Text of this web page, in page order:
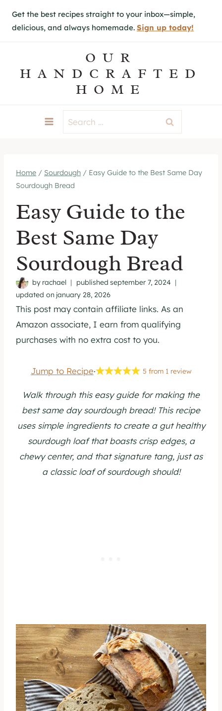
Get the best recipes straight to your inbox—simple,
delicious, and always homemade. Sign up today!
OUR
HANDCRAFTED
HOME
Search
for:
Home / Sourdough / Easy Guide to the Best Same Day
Sourdough Bread
Easy Guide to the
Best Same Day
Sourdough Bread
by rachael published september 7, 2024
updated on january 28, 2026
This post may contain affiliate links. As an
Amazon associate, I earn from qualifying
purchases with no extra cost to you.
Jump to Recipe· 5 from 1 review
Walk through this easy guide for making the
best same day sourdough bread! This recipe
uses simple ingredients to create a gut healthy
sourdough loaf that boasts crisp edges, a
chewy center, and that signature tang, just as
a classic loaf of sourdough should!